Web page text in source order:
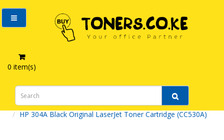
0 item(s)
HP 304A Black Original LaserJet Toner Cartridge (CC530A)